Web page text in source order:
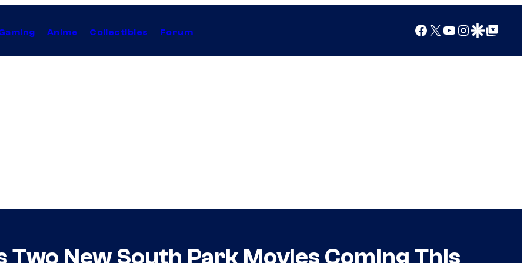
Anime Collectibles Forum Facebook
X YouTube
Instagram
Google Discover
Google Top Posts
New South Park Movies Coming This